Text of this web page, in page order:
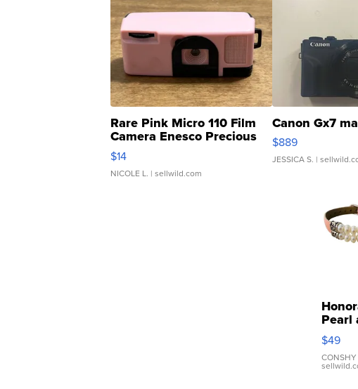
Rare Pink Micro 110 Film
Camera Enesco Precious
Moments TD4
$14
NICOLE L. | sellwild.com
Canon Gx7
$889
JESSICA S. |
Pearl
Pink
Leather
$49
CONSHY